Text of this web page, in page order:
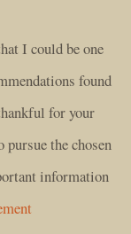
I could be one
found
for your
the chosen
information